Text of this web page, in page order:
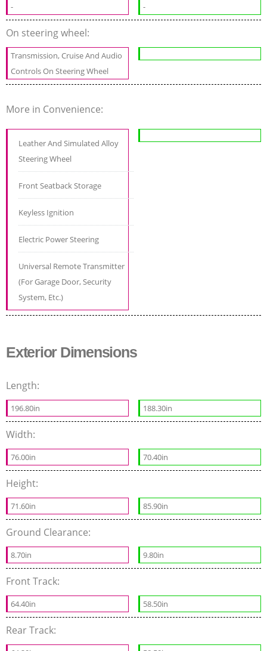
- -
On steering wheel:
Transmission, Cruise And Audio
Controls On Steering Wheel
More in Convenience:
Leather And Simulated Alloy
Steering Wheel
Front Seatback Storage
Keyless Ignition
Electric Power Steering
Universal Remote Transmitter
(For Garage Door, Security
System, Etc.)
Exterior Dimensions
Length:
196.80in 188.30in
Width:
76.00in 70.40in
Height:
71.60in 85.90in
Ground Clearance:
8.70in 9.80in
Front Track:
64.40in 58.50in
Rear Track: